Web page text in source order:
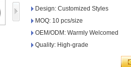
Design: Customized Styles
MOQ: 10 pcs/size
OEM/ODM: Warmly Welcomed
Quality: High-grade